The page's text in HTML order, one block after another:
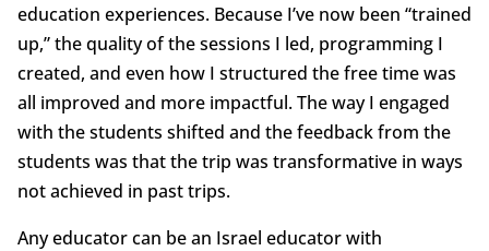
education experiences. Because I’ve now been “trained
up,” the quality of the sessions I led, programming I
created, and even how I structured the free time was
all improved and more impactful. The way I engaged
with the students shifted and the feedback from the
students was that the trip was transformative in ways
not achieved in past trips.
Any educator can be an Israel educator with